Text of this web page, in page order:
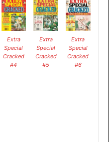
Extra
Special
Cracked
#4
Extra
Special
Cracked
#5
Extra
Special
Cracked
#6